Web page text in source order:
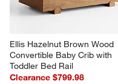
Ellis Hazelnut Brown Wood
Convertible Baby Crib with
Toddler Bed Rail
Clearance $799.98